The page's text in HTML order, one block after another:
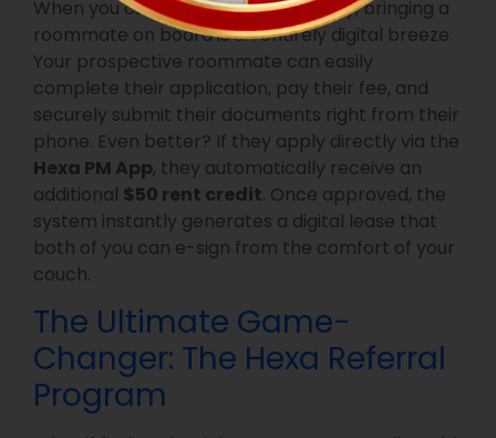
When you choose a Hexa community, bringing a
roommate on board is an entirely digital breeze.
Your prospective roommate can easily
complete their application, pay their fee, and
securely submit their documents right from their
phone. Even better? If they apply directly via the
Hexa PM App, they automatically receive an
additional $50 rent credit. Once approved, the
system instantly generates a digital lease that
both of you can e-sign from the comfort of your
couch.
The Ultimate Game-
Changer: The Hexa Referral
Program